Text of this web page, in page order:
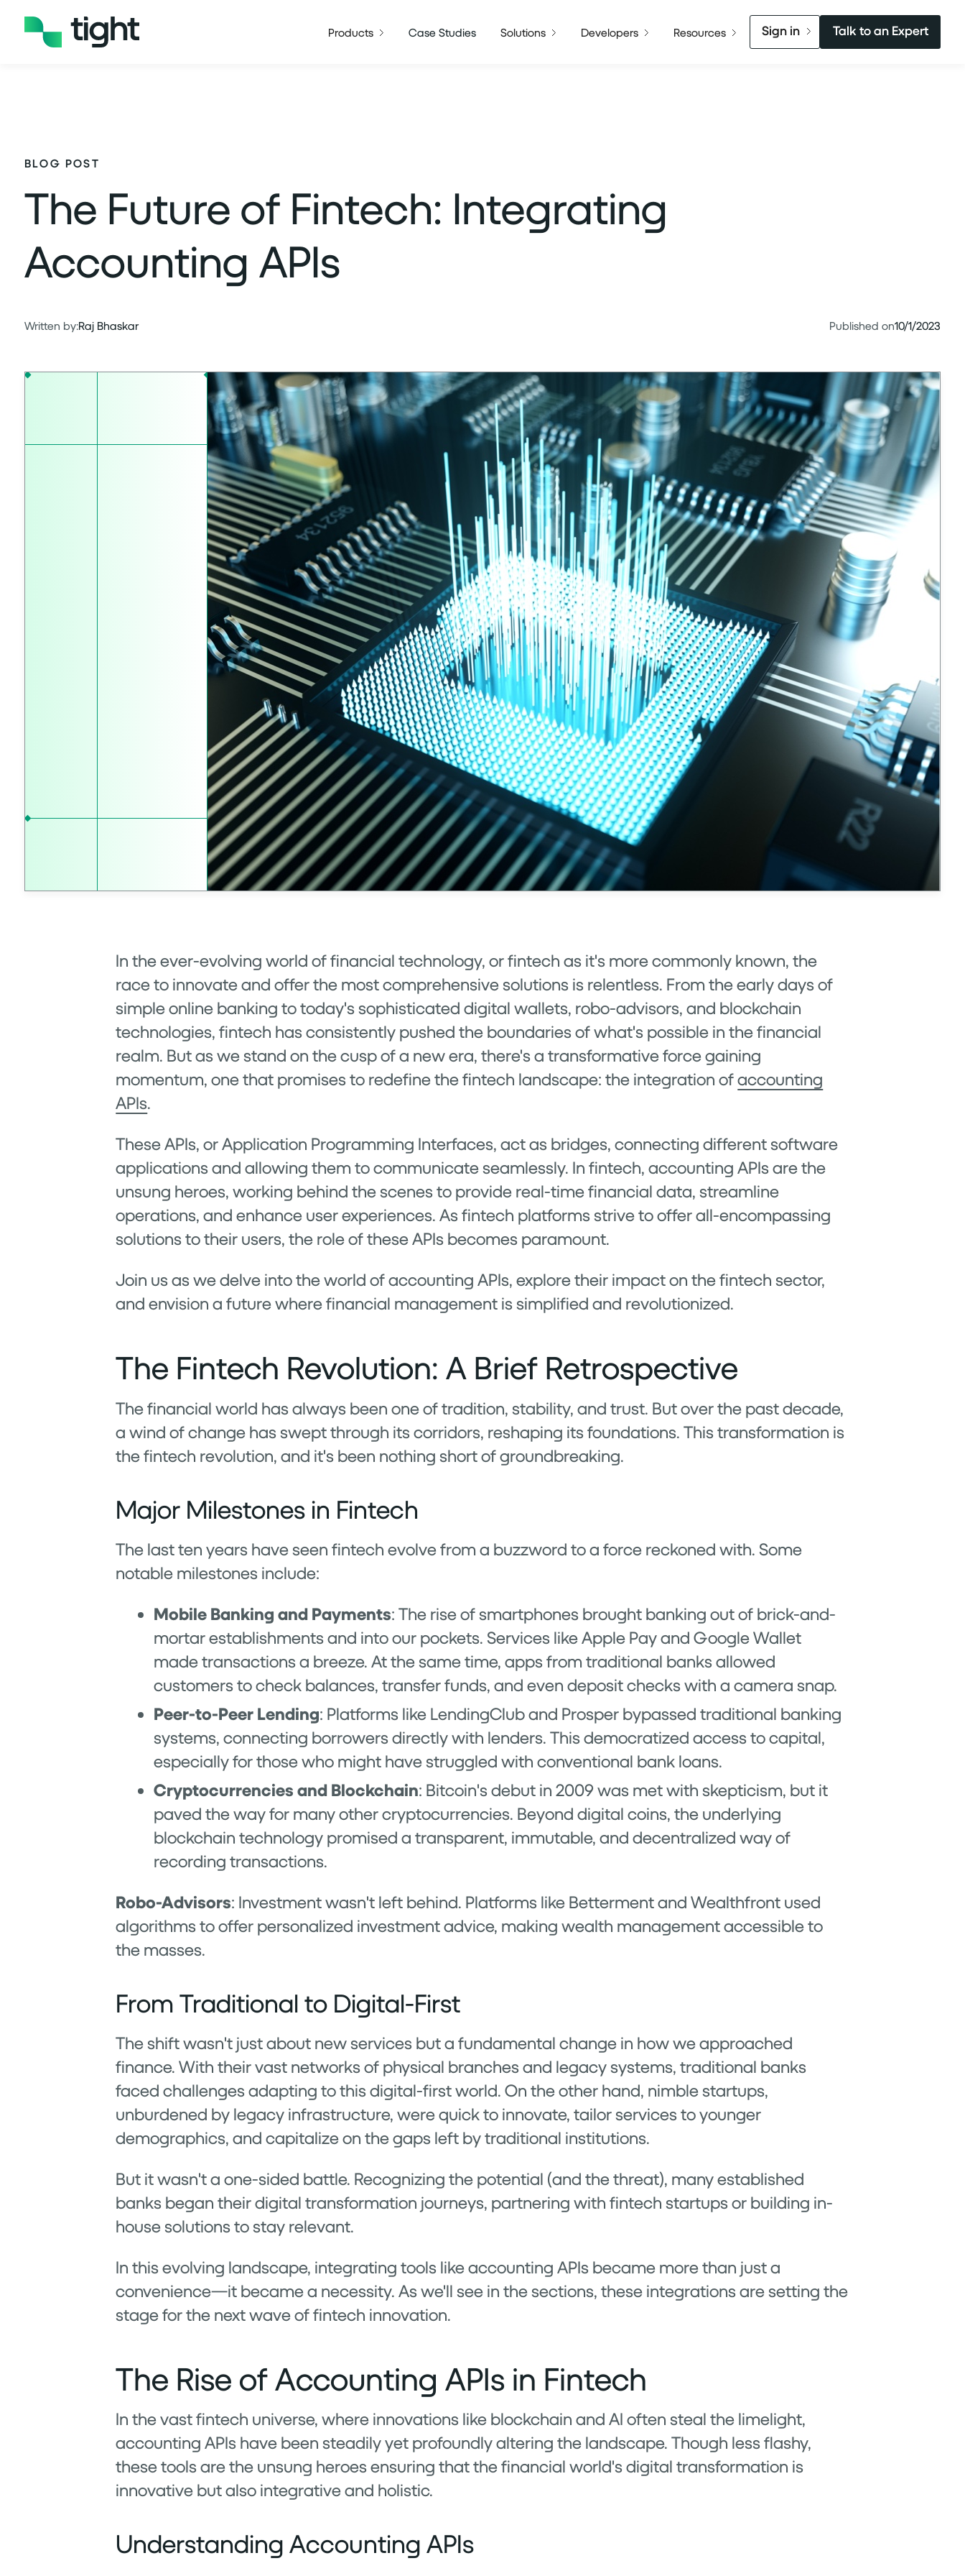
Products Case Studies Solutions Developers Resources Sign in Talk to an Expert
BLOG POST
The Future of Fintech: Integrating
Accounting APIs
Written by:Raj Bhaskar Published on10/1/2023
In the ever-evolving world of financial technology, or fintech as it's more commonly known, the
race to innovate and offer the most comprehensive solutions is relentless. From the early days of
simple online banking to today's sophisticated digital wallets, robo-advisors, and blockchain
technologies, fintech has consistently pushed the boundaries of what's possible in the financial
realm. But as we stand on the cusp of a new era, there's a transformative force gaining
momentum, one that promises to redefine the fintech landscape: the integration ofaccounting
APIs.
These APIs, or Application Programming Interfaces, act as bridges, connecting different software
applications and allowing them to communicate seamlessly. In fintech, accounting APIs are the
unsung heroes, working behind the scenes to provide real-time financial data, streamline
operations, and enhance user experiences. As fintech platforms strive to offer all-encompassing
solutions to their users, the role of these APIs becomes paramount.
Join us as we delve into the world of accounting APIs, explore their impact on the fintech sector,
and envision a future where financial management is simplified and revolutionized.
The Fintech Revolution: A Brief Retrospective
The financial world has always been one of tradition, stability, and trust. But over the past decade,
a wind of change has swept through its corridors, reshaping its foundations. This transformation is
the fintech revolution, and it's been nothing short of groundbreaking.
Major Milestones in Fintech
The last ten years have seen fintech evolve from a buzzword to a force reckoned with. Some
notable milestones include:
Mobile Banking and Payments: The rise of smartphones brought banking out of brick-and-
mortar establishments and into our pockets. Services like Apple Pay and Google Wallet
made transactions a breeze. At the same time, apps from traditional banks allowed
customers to check balances, transfer funds, and even deposit checks with a camera snap.
Peer-to-Peer Lending: Platforms like LendingClub and Prosper bypassed traditional banking
systems, connecting borrowers directly with lenders. This democratized access to capital,
especially for those who might have struggled with conventional bank loans.
Cryptocurrencies and Blockchain: Bitcoin's debut in 2009 was met with skepticism, but it
paved the way for many other cryptocurrencies. Beyond digital coins, the underlying
blockchain technology promised a transparent, immutable, and decentralized way of
recording transactions.
Robo-Advisors: Investment wasn't left behind. Platforms like Betterment and Wealthfront used
algorithms to offer personalized investment advice, making wealth management accessible to
the masses.
From Traditional to Digital-First
The shift wasn't just about new services but a fundamental change in how we approached
finance. With their vast networks of physical branches and legacy systems, traditional banks
faced challenges adapting to this digital-first world. On the other hand, nimble startups,
unburdened by legacy infrastructure, were quick to innovate, tailor services to younger
demographics, and capitalize on the gaps left by traditional institutions.
But it wasn't a one-sided battle. Recognizing the potential (and the threat), many established
banks began their digital transformation journeys, partnering with fintech startups or building in-
house solutions to stay relevant.
In this evolving landscape, integrating tools like accounting APIs became more than just a
convenience—it became a necessity. As we'll see in the sections, these integrations are setting the
stage for the next wave of fintech innovation.
The Rise of Accounting APIs in Fintech
In the vast fintech universe, where innovations like blockchain and AI often steal the limelight,
accounting APIs have been steadily yet profoundly altering the landscape. Though less flashy,
these tools are the unsung heroes ensuring that the financial world's digital transformation is
innovative but also integrative and holistic.
Understanding Accounting APIs